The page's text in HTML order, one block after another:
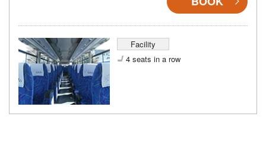
Facility
4 seats in a row